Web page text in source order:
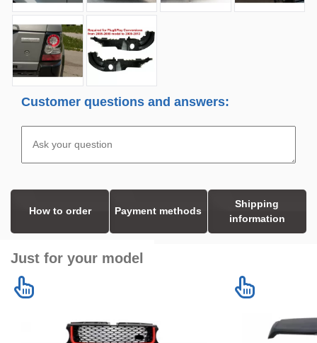
Customer questions and answers:
How to order Payment methods
Shipping
information
Just for your model